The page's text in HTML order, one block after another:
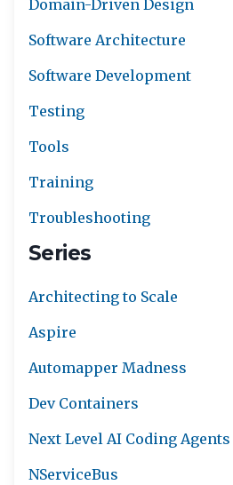
Domain-Driven Design
Software Architecture
Software Development
Testing
Tools
Training
Troubleshooting
Series
Architecting to Scale
Aspire
Automapper Madness
Dev Containers
Next Level AI Coding Agents
NServiceBus